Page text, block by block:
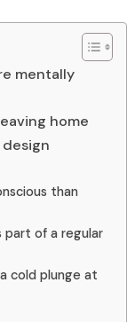
mentally
home
than
part of a regular
cold plunge at